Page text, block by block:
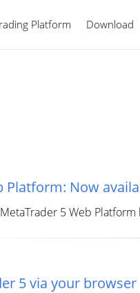
Platform Download
Platform: Now
5 Web
5 via your